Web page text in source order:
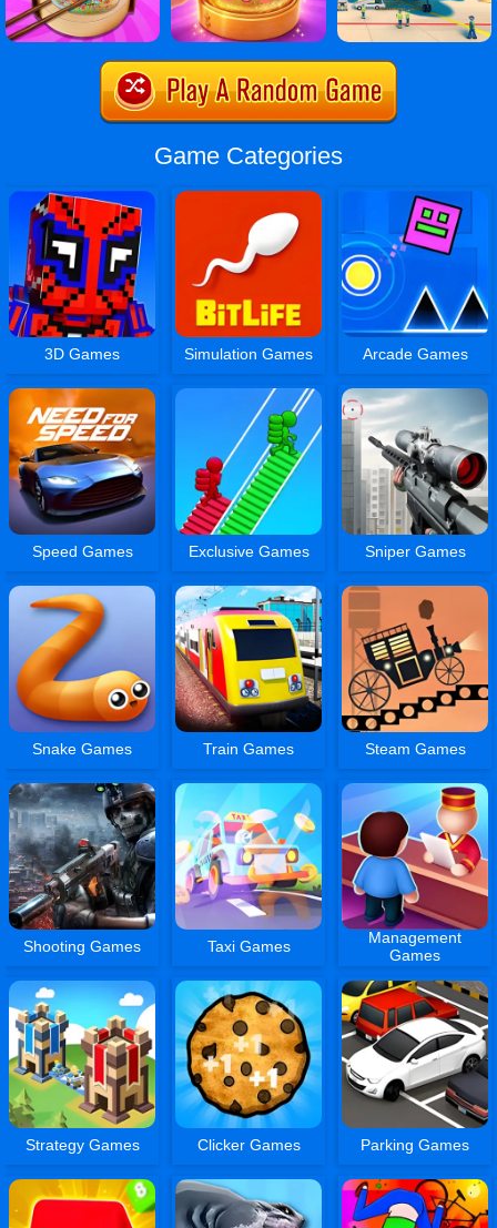
Game Categories
3D Games Simulation Games Arcade Games
Speed Games Exclusive Games Sniper Games
Snake Games Train Games Steam Games
Shooting Games Taxi Games
Management
Games
Strategy Games Clicker Games Parking Games